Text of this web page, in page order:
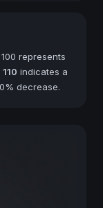
represents
110 indicates a
decrease.